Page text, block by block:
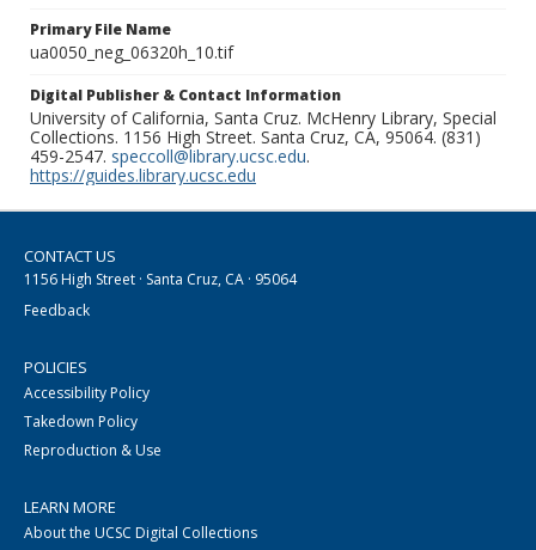
Primary File Name
ua0050_neg_06320h_10.tif
Digital Publisher & Contact Information
University of California, Santa Cruz. McHenry Library, Special
Collections. 1156 High Street. Santa Cruz, CA, 95064. (831)
459-2547. speccoll@library.ucsc.edu.
https://guides.library.ucsc.edu
CONTACT US
1156 High Street · Santa Cruz, CA · 95064
Feedback
POLICIES
Accessibility Policy
Takedown Policy
Reproduction & Use
LEARN MORE
About the UCSC Digital Collections